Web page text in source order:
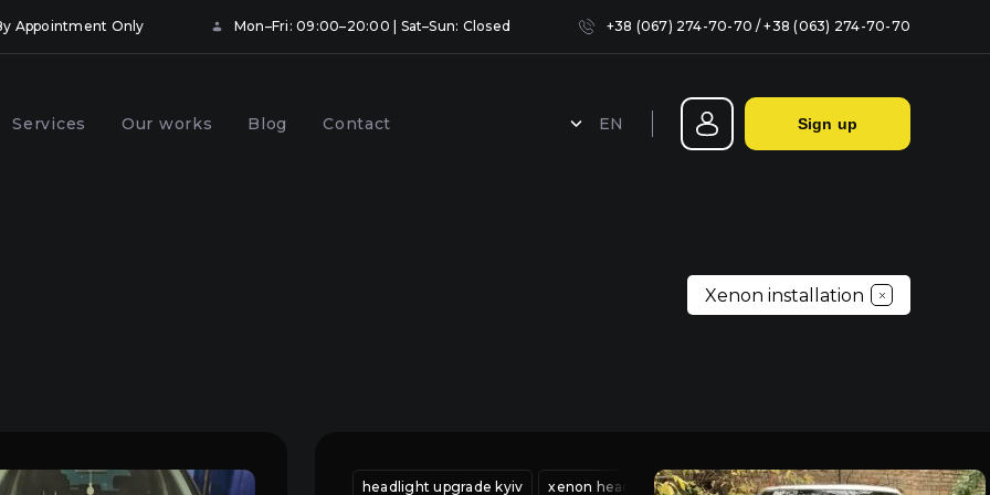
Appointment Only Mon–Fri: 09:00–20:00 | Sat–Sun: Closed +38 (067) 274-70-70 / +38 (063) 274-70-70
Services Our works Blog Contact EN Sign up
Xenon installation
car headlight adjustment headlight adjustment kyiv headlight adjustment service xenon headlight adjustment
headlight upgrade kyiv xenon headlight adjustment mitsubishi headlight repair